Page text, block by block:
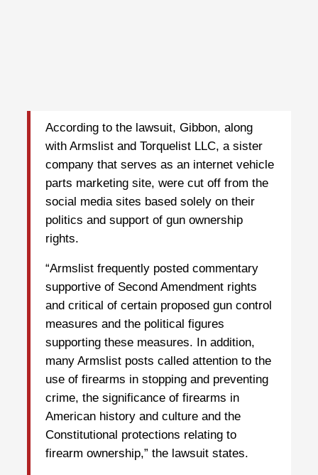
According to the lawsuit, Gibbon, along
with Armslist and Torquelist LLC, a sister
company that serves as an internet vehicle
parts marketing site, were cut off from the
social media sites based solely on their
politics and support of gun ownership
rights.
“Armslist frequently posted commentary
supportive of Second Amendment rights
and critical of certain proposed gun control
measures and the political figures
supporting these measures. In addition,
many Armslist posts called attention to the
use of firearms in stopping and preventing
crime, the significance of firearms in
American history and culture and the
Constitutional protections relating to
firearm ownership,” the lawsuit states.